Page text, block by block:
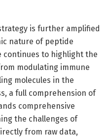
is further amplified
nature of peptide
continues to highlight the
modulating immune
molecules in the
a full comprehension of
comprehensive
the challenges of
from raw data,